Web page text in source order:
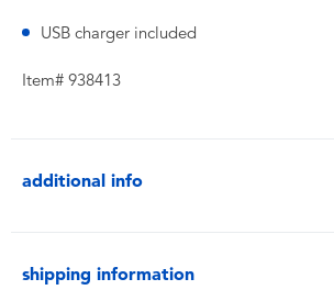
USB charger included
Item# 938413
additional info
shipping information